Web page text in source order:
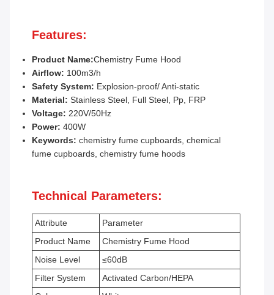
Features:
Product Name:Chemistry Fume Hood
Airflow: 100m3/h
Safety System: Explosion-proof/ Anti-static
Material: Stainless Steel, Full Steel, Pp, FRP
Voltage: 220V/50Hz
Power: 400W
Keywords: chemistry fume cupboards, chemical
fume cupboards, chemistry fume hoods
Technical Parameters:
Attribute
Parameter
Product Name
Chemistry Fume Hood
Noise Level
≤60dB
Filter System
Activated Carbon/HEPA